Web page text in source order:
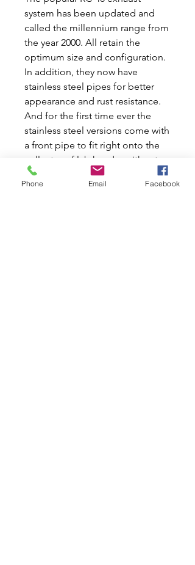
system has been updated and
called the millennium range from
the year 2000. All retain the
optimum size and configuration.
In addition, they now have
stainless steel pipes for better
appearance and rust resistance.
And for the first time ever the
stainless steel versions come with
a front pipe to fit right onto the
collector of lcb header without
modification. Front pipes come
either "straight through" for use
Phone Email Facebook